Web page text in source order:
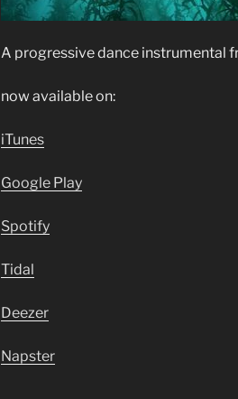
A progressive dance instrumental
now available on:
iTunes
Google Play
Spotify
Tidal
Deezer
Napster